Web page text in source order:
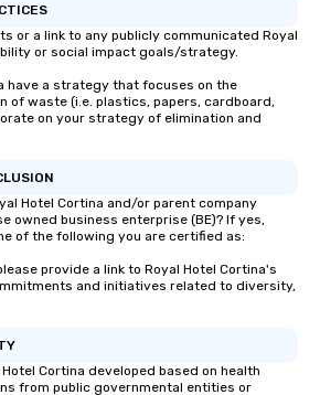
or a link to any publicly communicated Royal
or social impact goals/strategy.
have a strategy that focuses on the
of waste (i.e. plastics, papers, cardboard,
on your strategy of elimination and
Hotel Cortina and/or parent company
owned business enterprise (BE)? If yes,
of the following you are certified as:
provide a link to Royal Hotel Cortina's
and initiatives related to diversity,
Cortina developed based on health
from public governmental entities or